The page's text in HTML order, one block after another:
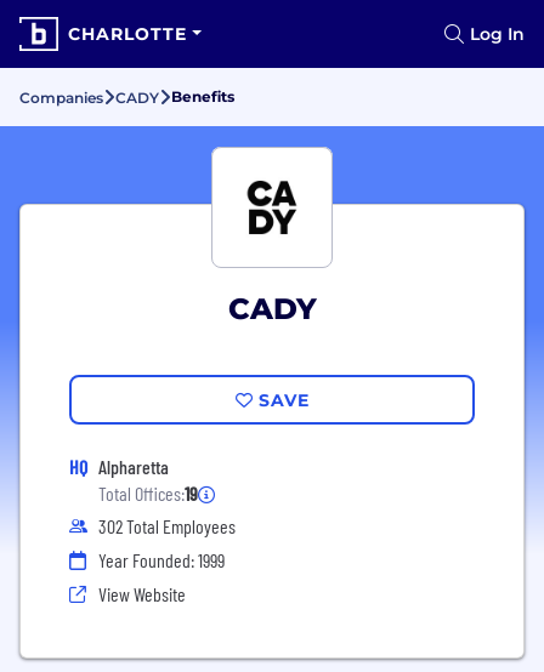
CHARLOTTE Log In
Companies CADY Benefits
CADY
SAVE
HQ Alpharetta
Total Offices:19
302 Total Employees
Year Founded: 1999
View Website